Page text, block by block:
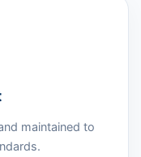
maintained to